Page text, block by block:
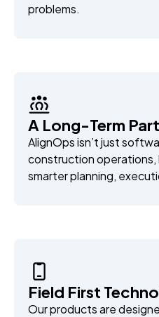
problems.
A Long-Term
AlignOps isn’t just
construction operations,
smarter planning,
Field First
Our products are